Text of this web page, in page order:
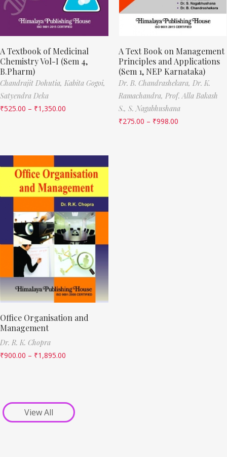
A Textbook of Medicinal
Chemistry Vol-I (Sem 4,
B.Pharm)
Chandrajit Dohutia, Kabita Gogoi,
Satyendra Deka
₹525.00 – ₹1,350.00
A Text Book on Management
Principles and Applications
(Sem 1, NEP Karnataka)
Dr. B. Chandrashekara, Dr. K.
Ramachandra, Prof. Alla Bakash
S., S. Nagabhushana
₹275.00 – ₹998.00
Office Organisation and
Management
Dr. R. K. Chopra
₹900.00 – ₹1,895.00
View All